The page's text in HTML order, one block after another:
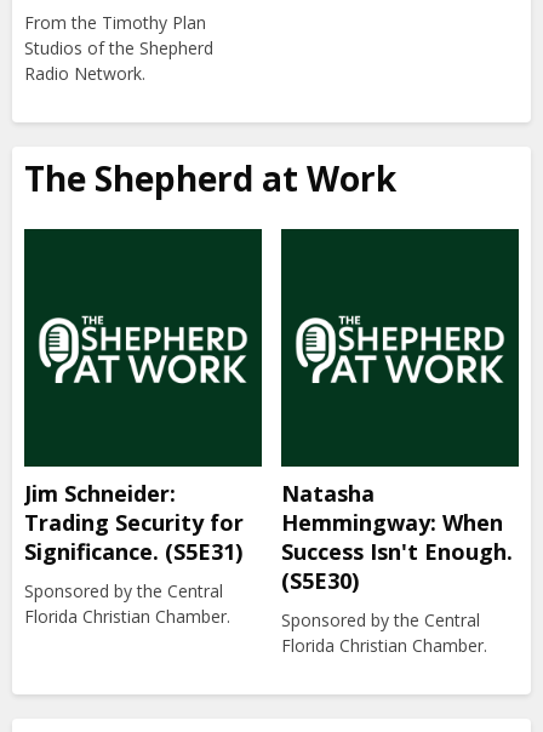
From the Timothy Plan
Studios of the Shepherd
Radio Network.
The Shepherd at Work
Jim Schneider:
Trading Security for
Significance. (S5E31)
Sponsored by the Central
Florida Christian Chamber.
Natasha
Hemmingway: When
Success Isn't Enough.
(S5E30)
Sponsored by the Central
Florida Christian Chamber.